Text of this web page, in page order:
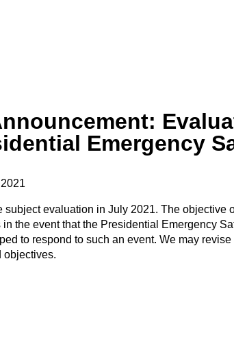
Emergency
subject evaluation in July 2021. The
the event that the Presidential Emergency
to respond to such an event. We may
objectives.